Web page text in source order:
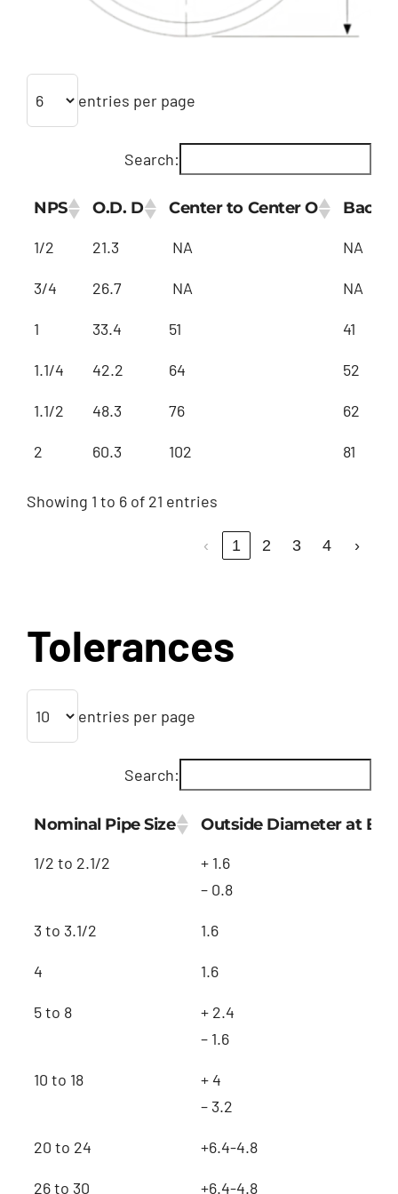
Contact Baoji Yixin Titanium
entries per page
Search:
NPS O.D. D Center to Center O
Back
1/2
21.3 NA NA
3/4 26.7 NA NA
1 33.4 51 41
1.1/4 42.2 64 52
1.1/2 48.3 76 62
2 60.3 102 81
Showing 1 to 6 of 21 entries
‹ 1 2 3 4 ›
Tolerances
entries per page
Search:
Nominal Pipe Size
Outside Diameter at
1/2 to 2.1/2
+ 1.6
– 0.8
3 to 3.1/2 1.6
4 1.6
5 to 8
+ 2.4
– 1.6
10 to 18
+ 4
– 3.2
20 to 24 +6.4-4.8
26 to 30 +6.4-4.8